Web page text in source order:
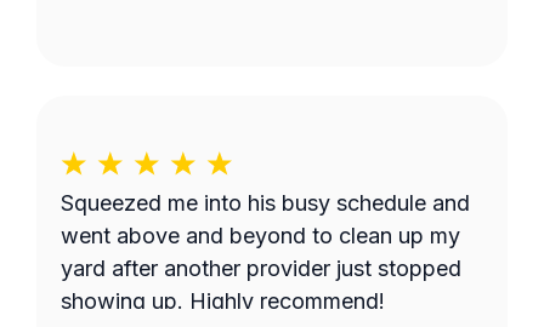
Squeezed me into his busy schedule and
went above and beyond to clean up my
yard after another provider just stopped
showing up. Highly recommend!